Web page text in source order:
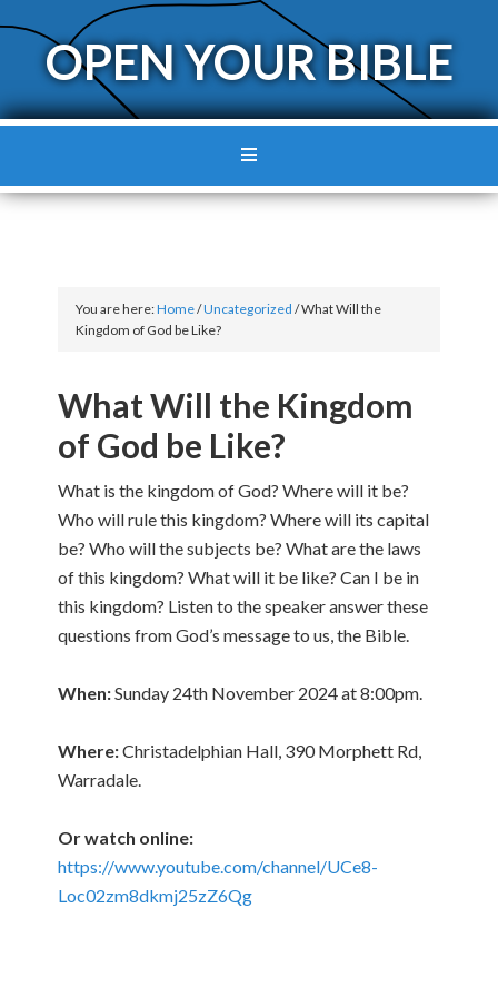
OPEN YOUR BIBLE
You are here:Home/Uncategorized /What Will the
Kingdom of God be Like?
What Will the Kingdom
of God be Like?
What is the kingdom of God? Where will it be?
Who will rule this kingdom? Where will its capital
be? Who will the subjects be? What are the laws
of this kingdom? What will it be like? Can I be in
this kingdom? Listen to the speaker answer these
questions from God’s message to us, the Bible.
When:Sunday 24th November 2024 at 8:00pm.
Where:Christadelphian Hall, 390 Morphett Rd,
Warradale.
Or watch online:
https://www.youtube.com/channel/UCe8-
Loc02zm8dkmj25zZ6Qg